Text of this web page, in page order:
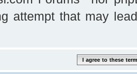
attempt that may